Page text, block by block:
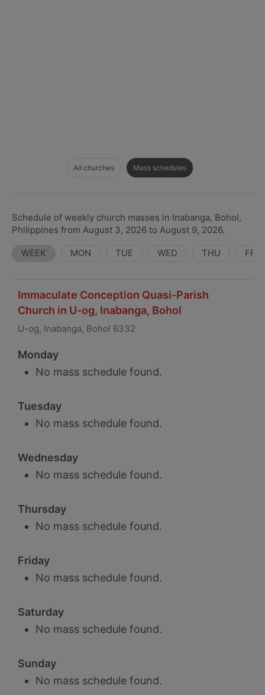
All churches Mass schedules
Schedule of weekly church masses in Inabanga, Bohol,
Philippines from August 3, 2026 to August 9, 2026.
WEEK MON TUE WED THU FRI
Immaculate Conception Quasi-Parish
Church in U-og, Inabanga, Bohol
U-og, Inabanga, Bohol 6332
Monday
No mass schedule found.
Tuesday
No mass schedule found.
Wednesday
No mass schedule found.
Thursday
No mass schedule found.
Friday
No mass schedule found.
Saturday
No mass schedule found.
Sunday
No mass schedule found.